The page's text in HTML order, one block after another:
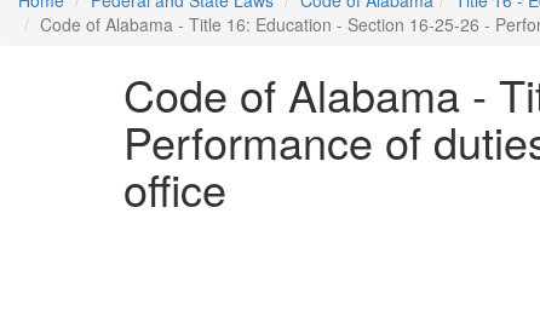
Code of Alabama - Title 16: Education - Section 16-25-26 -
Code of Alabama -
Performance of
office